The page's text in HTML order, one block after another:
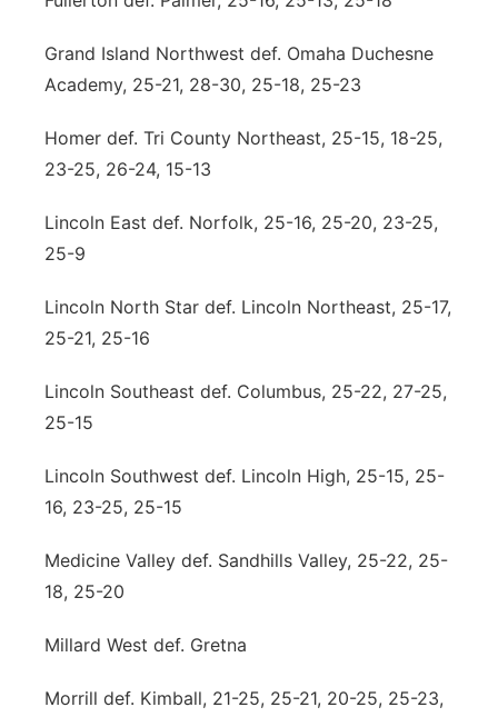
Grand Island Northwest def. Omaha Duchesne
Academy, 25-21, 28-30, 25-18, 25-23
Homer def. Tri County Northeast, 25-15, 18-25,
23-25, 26-24, 15-13
Lincoln East def. Norfolk, 25-16, 25-20, 23-25,
25-9
Lincoln North Star def. Lincoln Northeast, 25-17,
25-21, 25-16
Lincoln Southeast def. Columbus, 25-22, 27-25,
25-15
Lincoln Southwest def. Lincoln High, 25-15, 25-
16, 23-25, 25-15
Medicine Valley def. Sandhills Valley, 25-22, 25-
18, 25-20
Millard West def. Gretna
Morrill def. Kimball, 21-25, 25-21, 20-25, 25-23,